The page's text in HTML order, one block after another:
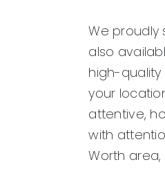
We proudly
also
high-
your
attentive,
with
Worth